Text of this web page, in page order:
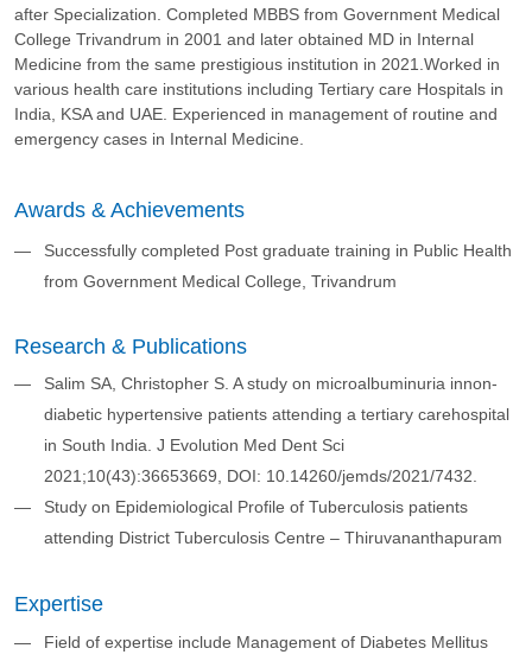
after Specialization. Completed MBBS from Government Medical
College Trivandrum in 2001 and later obtained MD in Internal
Medicine from the same prestigious institution in 2021.Worked in
various health care institutions including Tertiary care Hospitals in
India, KSA and UAE. Experienced in management of routine and
emergency cases in Internal Medicine.
Awards & Achievements
Successfully completed Post graduate training in Public Health
from Government Medical College, Trivandrum
Research & Publications
Salim SA, Christopher S. A study on microalbuminuria innon-
diabetic hypertensive patients attending a tertiary carehospital
in South India. J Evolution Med Dent Sci
2021;10(43):36653669, DOI: 10.14260/jemds/2021/7432.
Study on Epidemiological Profile of Tuberculosis patients
attending District Tuberculosis Centre – Thiruvananthapuram
Expertise
Field of expertise include Management of Diabetes Mellitus